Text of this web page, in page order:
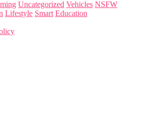
Uncategorized Vehicles NSFW
Lifestyle Smart Education